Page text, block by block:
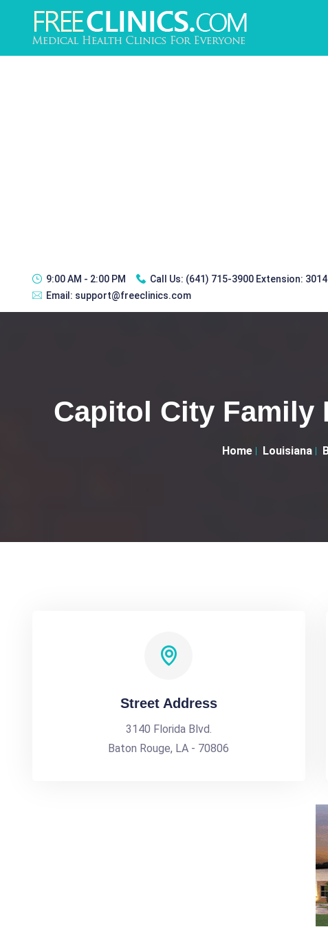
9:00 AM - 2:00 PM Call Us: (641) 715-3900 Extension:
Email: support@freeclinics.com
Capitol City Family
Home Louisiana
Street Address
3140 Florida Blvd.
Baton Rouge, LA - 70806